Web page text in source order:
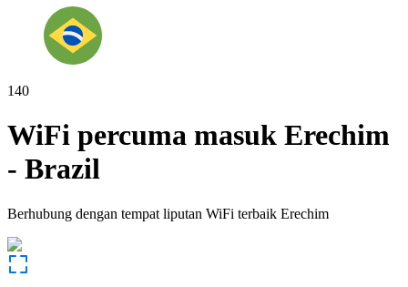
140
WiFi percuma masuk Erechim
- Brazil
Berhubung dengan tempat liputan WiFi terbaik Erechim